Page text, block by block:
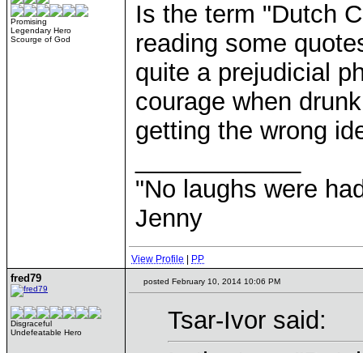
Promising
Legendary Hero
Scourge of God
Is the term "Dutch
reading some
quite a prejudicial
courage when
getting the wrong
"No laughs were
Jenny
View Profile PP
fred79
Disgraceful
Undefeatable Hero
posted February 10, 2014 10:06 PM
Tsar-Ivor said: